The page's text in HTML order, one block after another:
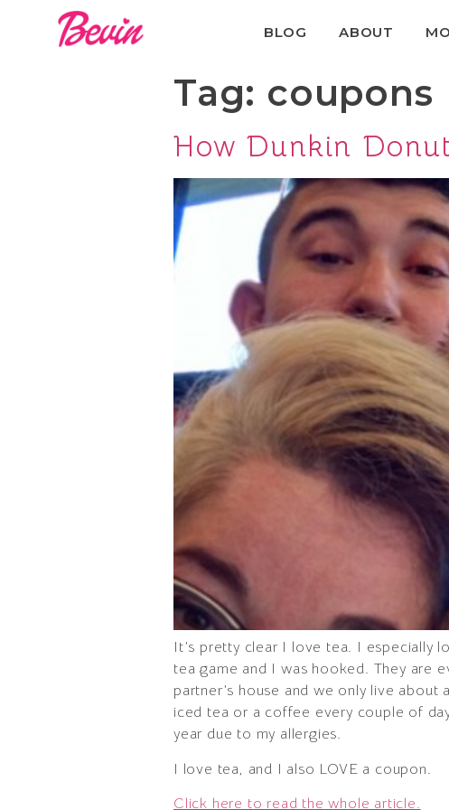
BLOG ABOUT
Tag: coupons
How Dunkin
It’s pretty clear I love tea. I especially
tea game and I was hooked. They are
partner’s house and we only live
iced tea or a coffee every couple of
year due to my allergies.
I love tea, and I also LOVE a coupon.
Click here to read the whole article.